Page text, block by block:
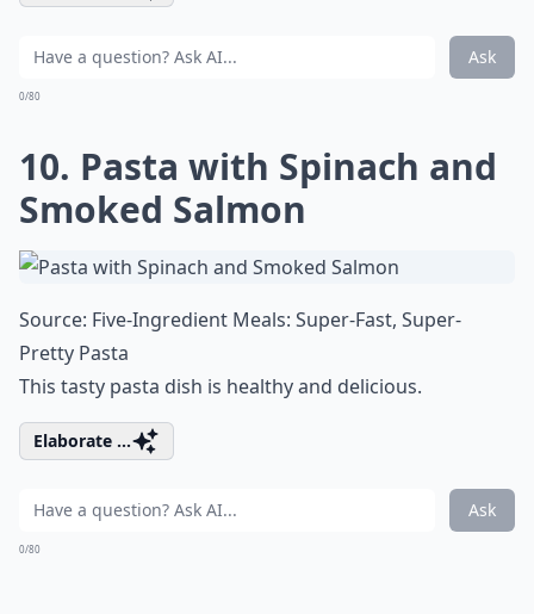
Ask
0/80
10. Pasta with Spinach and
Smoked Salmon
Source: Five-Ingredient Meals: Super-Fast, Super-
Pretty Pasta
This tasty pasta dish is healthy and delicious.
Elaborate ...
Ask
0/80